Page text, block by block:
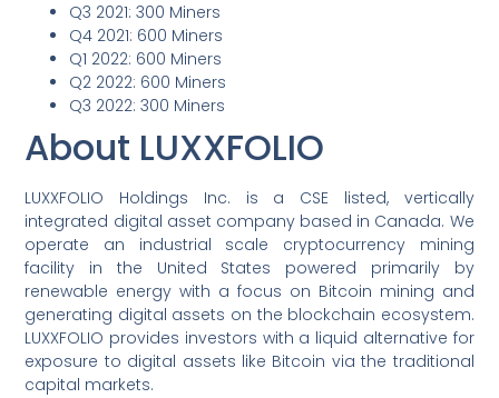
Q3 2021: 300 Miners
Q4 2021: 600 Miners
Q1 2022: 600 Miners
Q2 2022: 600 Miners
Q3 2022: 300 Miners
About LUXXFOLIO
LUXXFOLIO Holdings Inc. is a CSE listed, vertically
integrated digital asset company based in Canada. We
operate an industrial scale cryptocurrency mining
facility in the United States powered primarily by
renewable energy with a focus on Bitcoin mining and
generating digital assets on the blockchain ecosystem.
LUXXFOLIO provides investors with a liquid alternative for
exposure to digital assets like Bitcoin via the traditional
capital markets.